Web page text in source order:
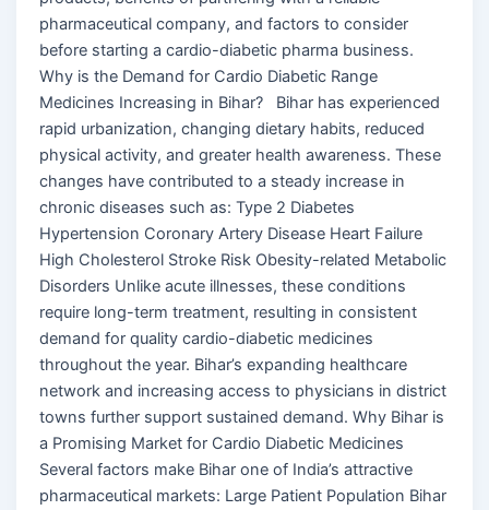
pharmaceutical company, and factors to consider
before starting a cardio-diabetic pharma business.
Why is the Demand for Cardio Diabetic Range
Medicines Increasing in Bihar? Bihar has experienced
rapid urbanization, changing dietary habits, reduced
physical activity, and greater health awareness. These
changes have contributed to a steady increase in
chronic diseases such as: Type 2 Diabetes
Hypertension Coronary Artery Disease Heart Failure
High Cholesterol Stroke Risk Obesity-related Metabolic
Disorders Unlike acute illnesses, these conditions
require long-term treatment, resulting in consistent
demand for quality cardio-diabetic medicines
throughout the year. Bihar’s expanding healthcare
network and increasing access to physicians in district
towns further support sustained demand. Why Bihar is
a Promising Market for Cardio Diabetic Medicines
Several factors make Bihar one of India’s attractive
pharmaceutical markets: Large Patient Population Bihar